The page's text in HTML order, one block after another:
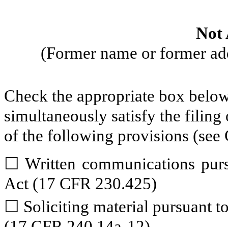
Not
(Former name or former
Check the appropriate box
simultaneously satisfy the
of the following provisions
☐ Written communications
Act (17 CFR 230.425)
☐ Soliciting material pursuant